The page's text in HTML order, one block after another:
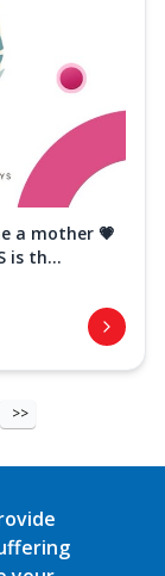
a mother 💗
is th...
>>